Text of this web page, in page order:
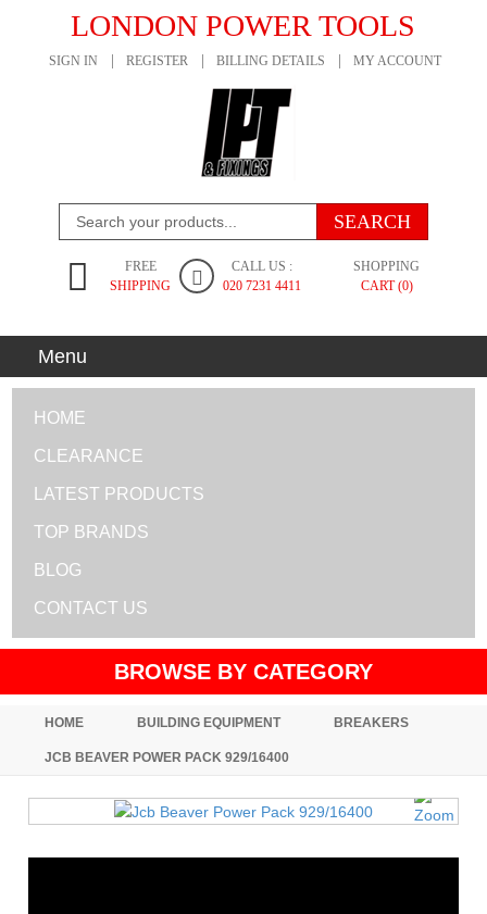
LONDON POWER TOOLS
SIGN IN REGISTER BILLING DETAILS MY ACCOUNT
FREE
SHIPPING
CALL US :
020 7231 4411
SHOPPING
CART (0)
Menu
HOME
CLEARANCE
LATEST PRODUCTS
TOP BRANDS
BLOG
CONTACT US
BROWSE BY CATEGORY
HOME BUILDING EQUIPMENT BREAKERS
JCB BEAVER POWER PACK 929/16400